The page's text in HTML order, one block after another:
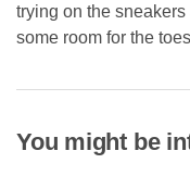
trying on the
some room for the
You might be